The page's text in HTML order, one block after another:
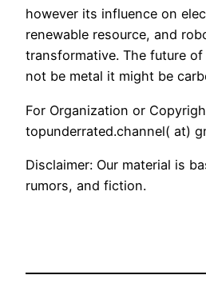
however its influence on
renewable resource, and
transformative. The future
not be metal it might be
For Organization or
topunderrated.channel( at)
Disclaimer: Our material is
rumors, and fiction.